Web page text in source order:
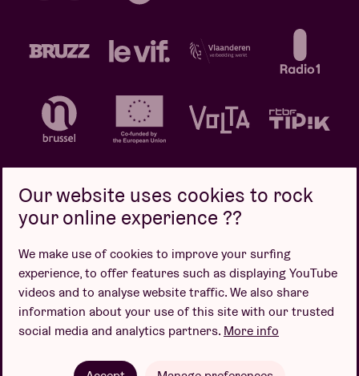
Design by
Our website uses cookies to rock
your online experience ??
We make use of cookies to improve your surfing
experience, to offer features such as displaying YouTube
videos and to analyse website traffic. We also share
information about your use of this site with our trusted
social media and analytics partners. More info